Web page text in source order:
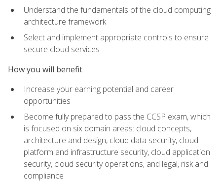
Understand the fundamentals of the cloud computing
architecture framework
Select and implement appropriate controls to ensure
secure cloud services
How you will benefit
Increase your earning potential and career
opportunities
Become fully prepared to pass the CCSP exam, which
is focused on six domain areas: cloud concepts,
architecture and design, cloud data security, cloud
platform and infrastructure security, cloud application
security, cloud security operations, and legal, risk and
compliance